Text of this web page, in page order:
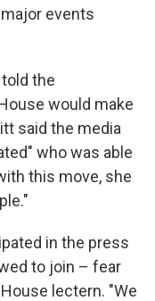
events
the
would make
said the media
who was able
this move, she
in the press
to join – fear
lectern. "We